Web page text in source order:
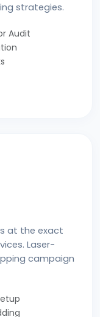
strategies.
Audit
at the exact
Laser-
campaign